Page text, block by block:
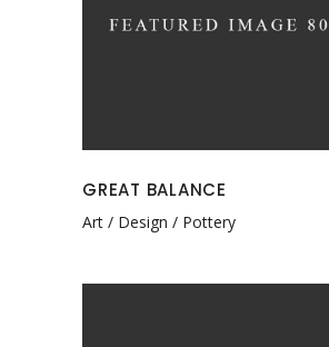
GREAT BALANCE
Art Design Pottery